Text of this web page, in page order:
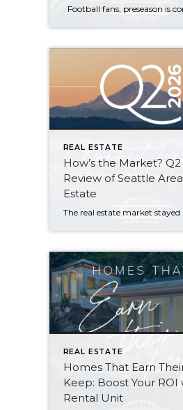
REAL ESTATE
How’s the Market?
Review of Seattle
Estate
REAL ESTATE
Homes That Earn
Keep: Boost Your ROI
Rental Unit